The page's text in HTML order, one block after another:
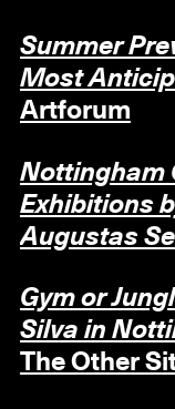
Summer
Most
Artforum
Nottingham
Exhibitions
Augustas
Gym or
Silva in
The Other